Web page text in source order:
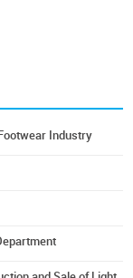
Industry